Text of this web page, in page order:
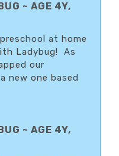
~ AGE 4Y,
at home
Ladybug! As
our
new one based
~ AGE 4Y,